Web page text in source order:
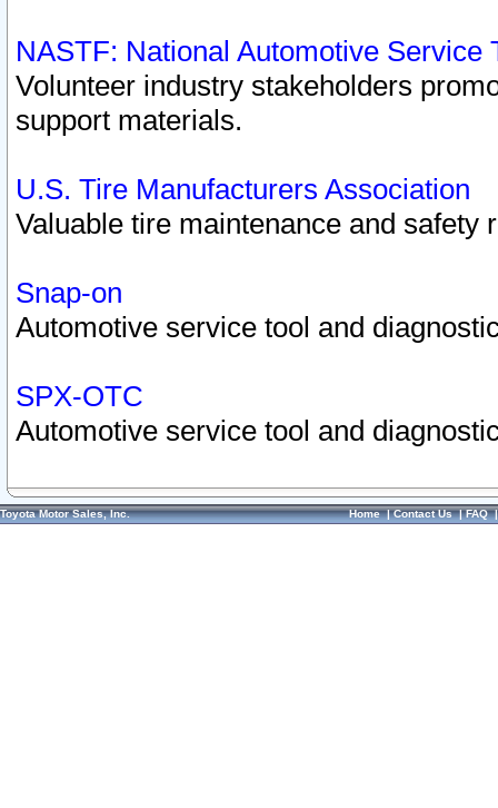
NASTF: National Automotive Service
Volunteer industry stakeholders
support materials.
U.S. Tire Manufacturers Association
Valuable tire maintenance and safety
Snap-on
Automotive service tool and
SPX-OTC
Automotive service tool and
Toyota Motor Sales, Inc. Home|Contact Us|FAQ